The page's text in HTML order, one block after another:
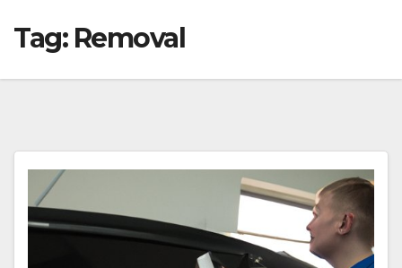
generated website!
Tag: Removal